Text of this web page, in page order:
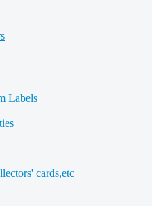
Labels
cards,etc